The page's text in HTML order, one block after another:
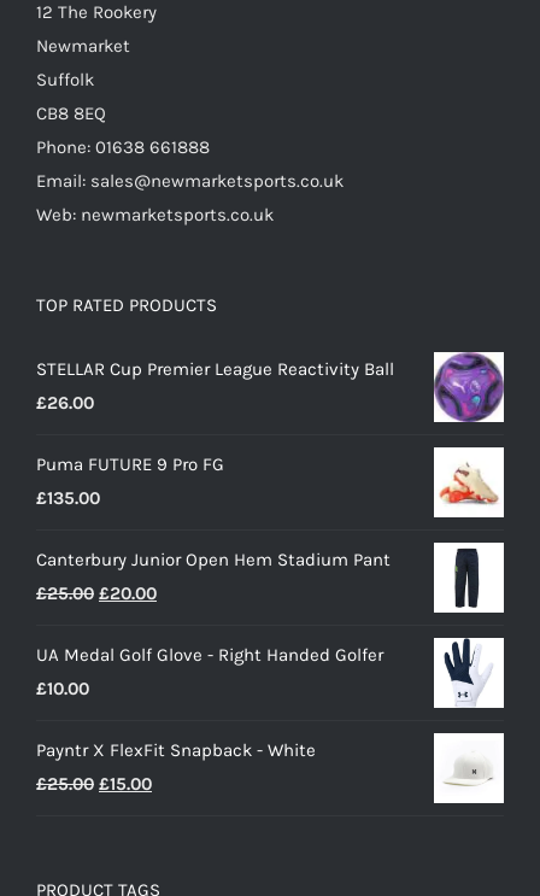
12 The Rookery
Newmarket
Suffolk
CB8 8EQ
Phone: 01638 661888
Email: sales@newmarketsports.co.uk
Web: newmarketsports.co.uk
TOP RATED PRODUCTS
STELLAR Cup Premier League Reactivity Ball
£26.00
Puma FUTURE 9 Pro FG
£135.00
Canterbury Junior Open Hem Stadium Pant
£25.00 Original
was:
£20.00Current
is:
UA Medal Golf Glove - Right Handed Golfer
£10.00
Payntr X FlexFit Snapback - White
£25.00 Original
£25.00.
£15.00Current
£15.00.
PRODUCT TAGS